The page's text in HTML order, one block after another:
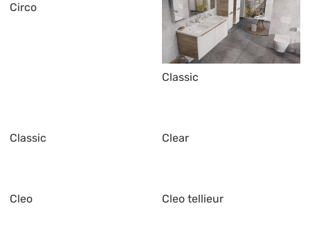
Circo
Classic
Classic Clear
Cleo Cleo tellieur